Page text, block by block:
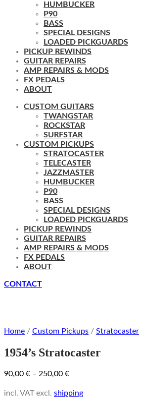
HUMBUCKER
P90
BASS
SPECIAL DESIGNS
LOADED PICKGUARDS
PICKUP REWINDS
GUITAR REPAIRS
AMP REPAIRS & MODS
FX PEDALS
ABOUT
CUSTOM GUITARS
TWANGSTAR
ROCKSTAR
SURFSTAR
CUSTOM PICKUPS
STRATOCASTER
TELECASTER
JAZZMASTER
HUMBUCKER
P90
BASS
SPECIAL DESIGNS
LOADED PICKGUARDS
PICKUP REWINDS
GUITAR REPAIRS
AMP REPAIRS & MODS
FX PEDALS
ABOUT
CONTACT
Home / Custom Pickups / Stratocaster
1954’s Stratocaster
90,00 € – 250,00 €
incl. VAT excl. shipping